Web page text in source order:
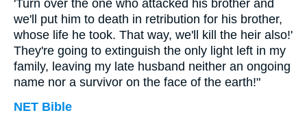
'Turn over the one who attacked his brother and
we'll put him to death in retribution for his brother,
whose life he took. That way, we'll kill the heir also!'
They're going to extinguish the only light left in my
family, leaving my late husband neither an ongoing
name nor a survivor on the face of the earth!"
NET Bible